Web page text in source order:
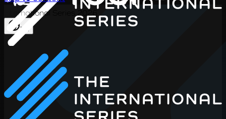
International Series 2026
TH